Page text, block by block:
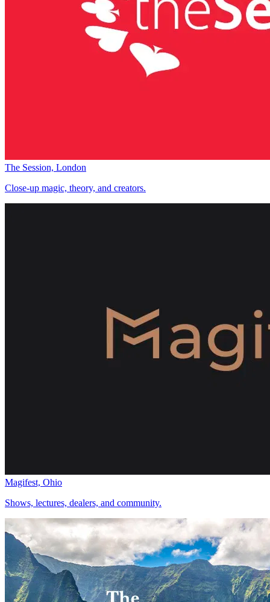
The Session, London
Close-up magic, theory, and creators.
Magifest, Ohio
Shows, lectures, dealers, and community.